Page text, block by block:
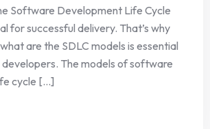
Software Development Life Cycle
for successful delivery. That’s why
are the SDLC models is essential
developers. The models of software
cycle [...]